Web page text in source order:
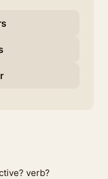
verb?